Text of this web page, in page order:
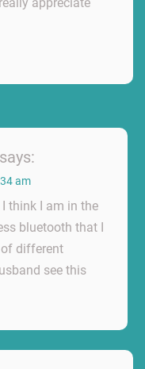
appreciate
says:
am
I think I am in the
bluetooth that I
different
see this